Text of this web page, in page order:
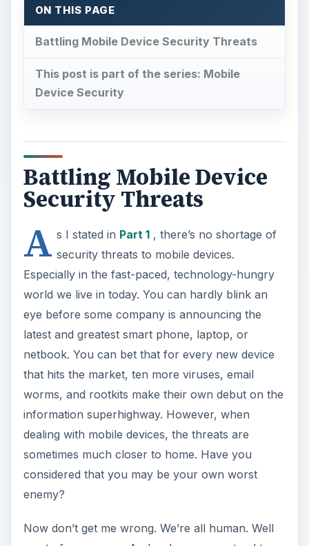
ON THIS PAGE
Battling Mobile Device Security Threats
This post is part of the series: Mobile
Device Security
Battling Mobile Device
Security Threats
A s I stated in Part 1, there’s no shortage of
security threats to mobile devices.
Especially in the fast-paced, technology-hungry
world we live in today. You can hardly blink an
eye before some company is announcing the
latest and greatest smart phone, laptop, or
netbook. You can bet that for every new device
that hits the market, ten more viruses, email
worms, and rootkits make their own debut on the
information superhighway. However, when
dealing with mobile devices, the threats are
sometimes much closer to home. Have you
considered that you may be your own worst
enemy?
Now don’t get me wrong. We’re all human. Well